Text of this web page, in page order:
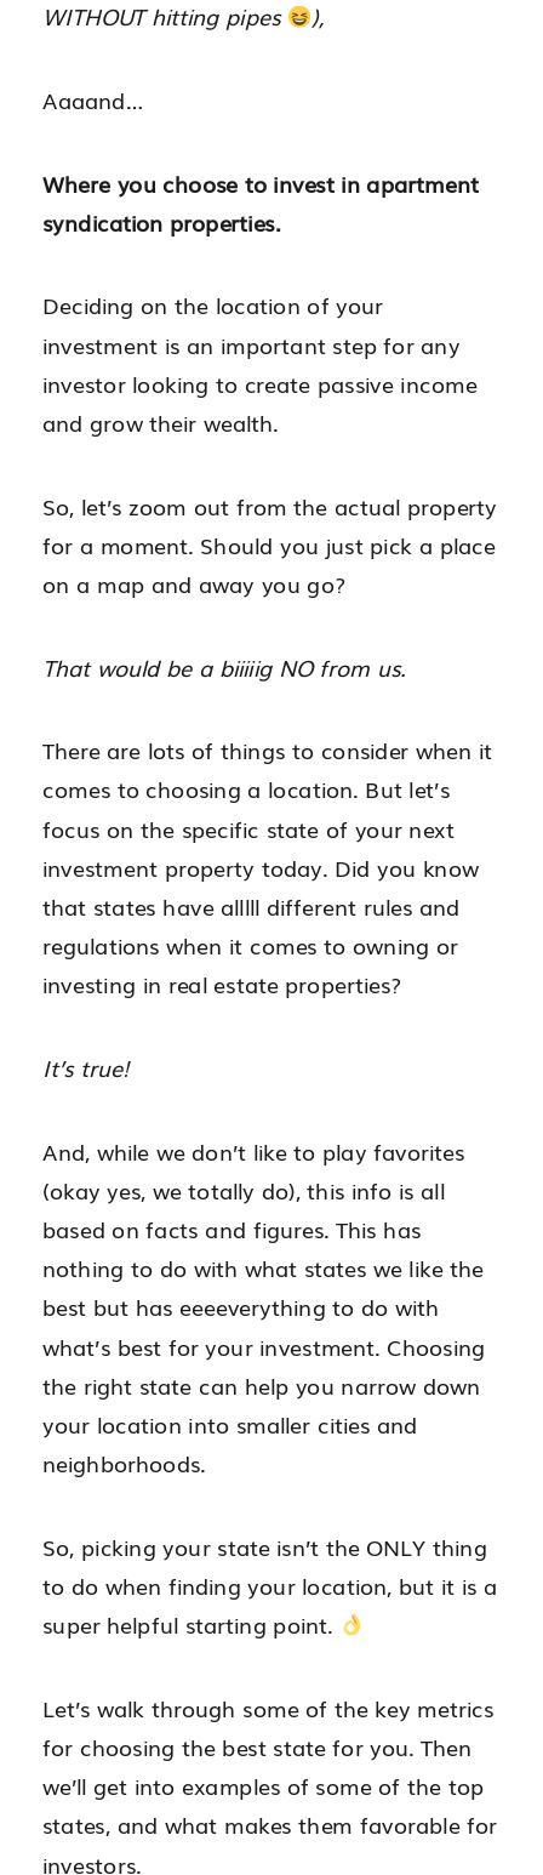
WITHOUT hitting pipes ),
Aaaand…
Where you choose to invest in apartment
syndication properties.
Deciding on the location of your
investment is an important step for any
investor looking to create passive income
and grow their wealth.
So, let’s zoom out from the actual property
for a moment. Should you just pick a place
on a map and away you go?
That would be a biiiiig NO from us.
There are lots of things to consider when it
comes to choosing a location. But let’s
focus on the specific state of your next
investment property today. Did you know
that states have alllll different rules and
regulations when it comes to owning or
investing in real estate properties?
It’s true!
And, while we don’t like to play favorites
(okay yes, we totally do), this info is all
based on facts and figures. This has
nothing to do with what states we like the
best but has eeeeverything to do with
what’s best for your investment. Choosing
the right state can help you narrow down
your location into smaller cities and
neighborhoods.
So, picking your state isn’t the ONLY thing
to do when finding your location, but it is a
super helpful starting point.
Let’s walk through some of the key metrics
for choosing the best state for you. Then
we’ll get into examples of some of the top
states, and what makes them favorable for
investors.